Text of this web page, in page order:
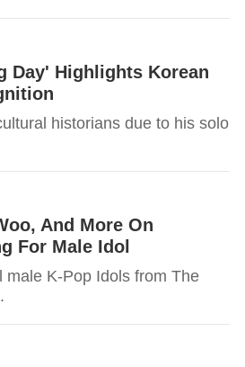
Day' Highlights Korean
historians due to his solo
And More On
For Male Idol
K-Pop Idols from The